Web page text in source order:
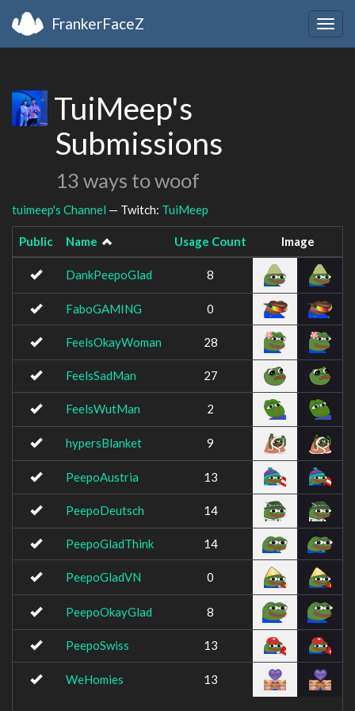
FrankerFaceZ
TuiMeep's
Submissions
13 ways to woof
tuimeep's Channel — Twitch: TuiMeep
Public Name Usage Count Image
DankPeepoGlad 8
FaboGAMING 0
FeelsOkayWoman 28
FeelsSadMan 27
FeelsWutMan 2
hypersBlanket 9
PeepoAustria 13
PeepoDeutsch 14
PeepoGladThink 14
PeepoGladVN 0
PeepoOkayGlad 8
PeepoSwiss 13
WeHomies 13